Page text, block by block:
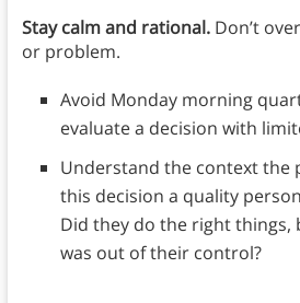
Stay calm and rational. Don’t
or problem.
Avoid Monday morning
evaluate a decision with
Understand the context the
this decision a quality
Did they do the right
was out of their control?